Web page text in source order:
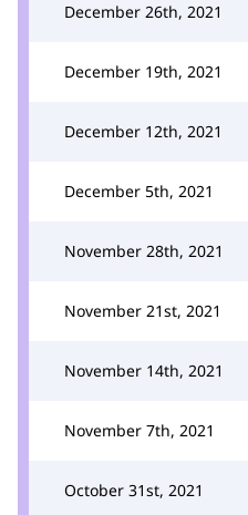
December 26th, 2021
December 19th, 2021
December 12th, 2021
December 5th, 2021
November 28th, 2021
November 21st, 2021
November 14th, 2021
November 7th, 2021
October 31st, 2021